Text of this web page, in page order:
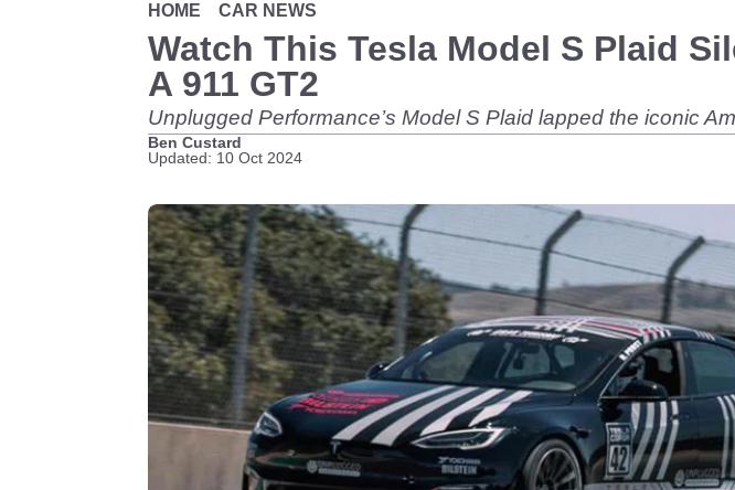
HOME CAR NEWS
Watch This Tesla Model S Plaid
A 911 GT2
Unplugged Performance’s Model S Plaid lapped the iconic
Ben Custard
Updated: 10 Oct 2024